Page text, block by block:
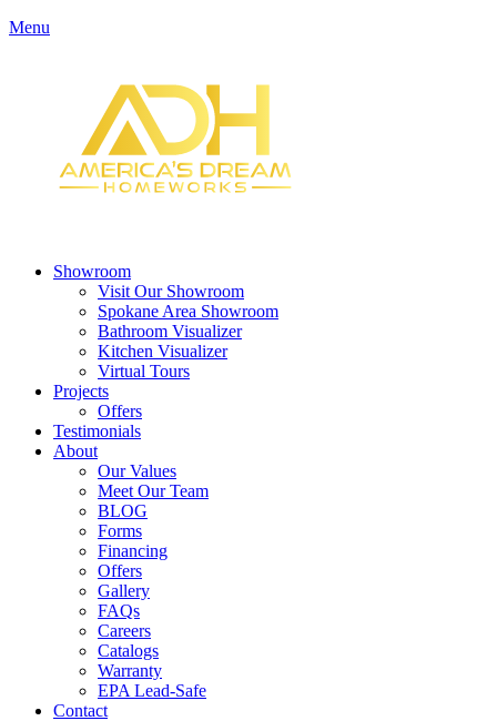
Menu
Showroom
Visit Our Showroom
Spokane Area Showroom
Bathroom Visualizer
Kitchen Visualizer
Virtual Tours
Projects
Offers
Testimonials
About
Our Values
Meet Our Team
BLOG
Forms
Financing
Offers
Gallery
FAQs
Careers
Catalogs
Warranty
EPA Lead-Safe
Contact